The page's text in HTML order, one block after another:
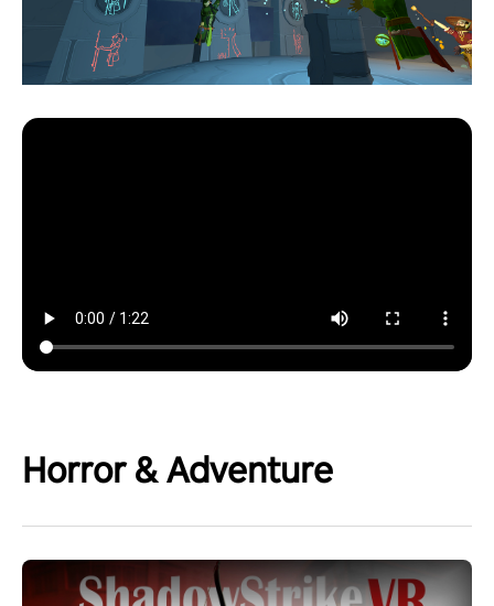
Horror & Adventure